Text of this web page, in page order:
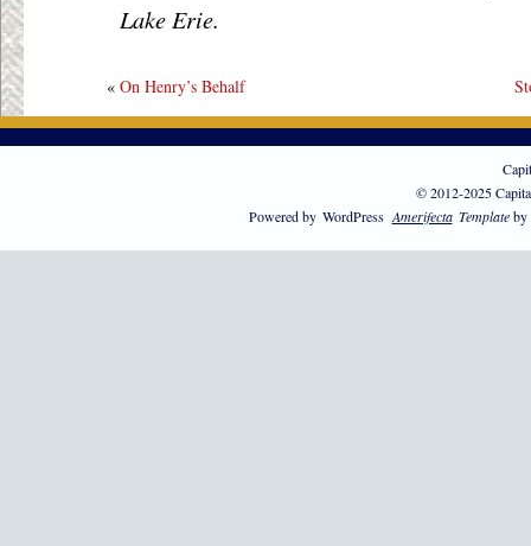
Lake Erie.
« On Henry’s Behalf
© 2012-2025
Powered by WordPress Amerifecta Templateby